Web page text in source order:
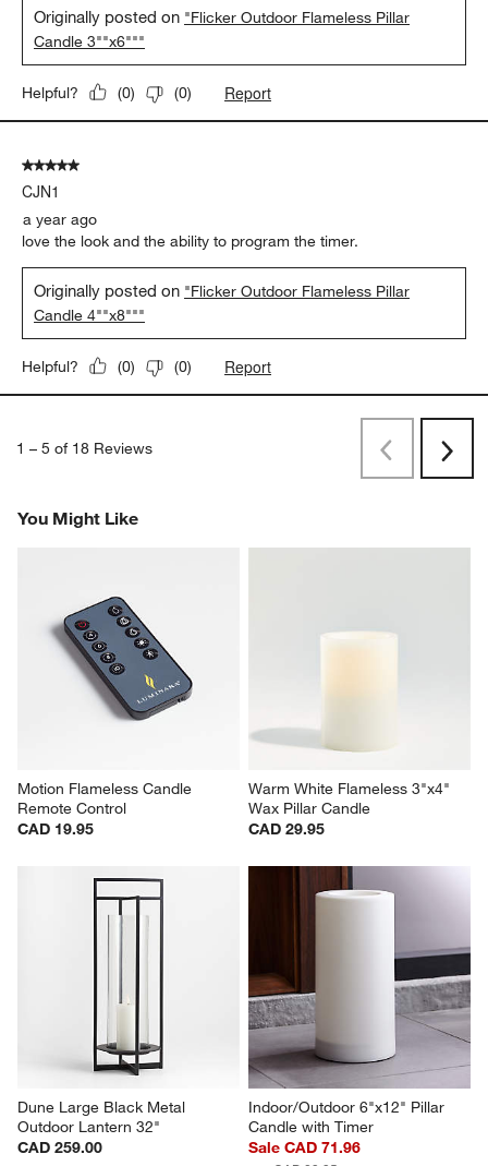
Originally posted on "Flicker Outdoor Flameless Pillar
Candle 3""x6"""
Helpful? (0) (0) Report
5 out of 5 stars.
CJN1
a year ago
love the look and the ability to program the timer.
Originally posted on "Flicker Outdoor Flameless Pillar
Candle 4""x8"""
Helpful? (0) (0) Report
1 – 5 of 18 Reviews PreviousNext
You Might Like
Motion Flameless Candle
Remote Control
CAD 19.95
Warm White Flameless 3"x4"
Wax Pillar Candle
CAD 29.95
Dune Large Black Metal
Outdoor Lantern 32"
CAD 259.00
Indoor/Outdoor 6"x12" Pillar
Candle with Timer
Sale CAD 71.96